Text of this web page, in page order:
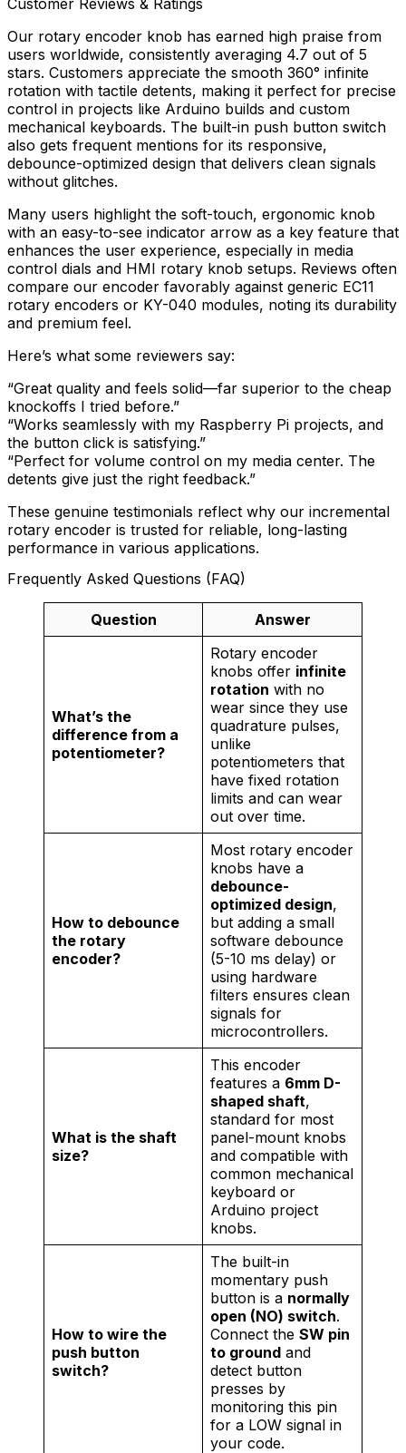
Customer Reviews & Ratings
Our rotary encoder knob has earned high praise from
users worldwide, consistently averaging 4.7 out of 5
stars. Customers appreciate the smooth 360° infinite
rotation with tactile detents, making it perfect for precise
control in projects like Arduino builds and custom
mechanical keyboards. The built-in push button switch
also gets frequent mentions for its responsive,
debounce-optimized design that delivers clean signals
without glitches.
Many users highlight the soft-touch, ergonomic knob
with an easy-to-see indicator arrow as a key feature that
enhances the user experience, especially in media
control dials and HMI rotary knob setups. Reviews often
compare our encoder favorably against generic EC11
rotary encoders or KY-040 modules, noting its durability
and premium feel.
Here’s what some reviewers say:
“Great quality and feels solid—far superior to the cheap
knockoffs I tried before.”
“Works seamlessly with my Raspberry Pi projects, and
the button click is satisfying.”
“Perfect for volume control on my media center. The
detents give just the right feedback.”
These genuine testimonials reflect why our incremental
rotary encoder is trusted for reliable, long-lasting
performance in various applications.
Frequently Asked Questions (FAQ)
Question Answer
What’s the
difference from a
potentiometer?
Rotary encoder
knobs offer infinite
rotation with no
wear since they use
quadrature pulses,
unlike
potentiometers that
have fixed rotation
limits and can wear
out over time.
How to debounce
the rotary
encoder?
Most rotary encoder
knobs have a
debounce-
optimized design,
but adding a small
software debounce
(5-10 ms delay) or
using hardware
filters ensures clean
signals for
microcontrollers.
What is the shaft
size?
This encoder
features a 6mm D-
shaped shaft,
standard for most
panel-mount knobs
and compatible with
common mechanical
keyboard or
Arduino project
knobs.
How to wire the
push button
switch?
The built-in
momentary push
button is a normally
open (NO) switch.
Connect the SW pin
to ground and
detect button
presses by
monitoring this pin
for a LOW signal in
your code.